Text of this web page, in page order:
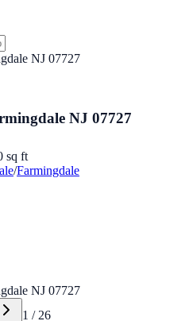
NJ 07727
sq ft
/Farmingdale
1 / 26